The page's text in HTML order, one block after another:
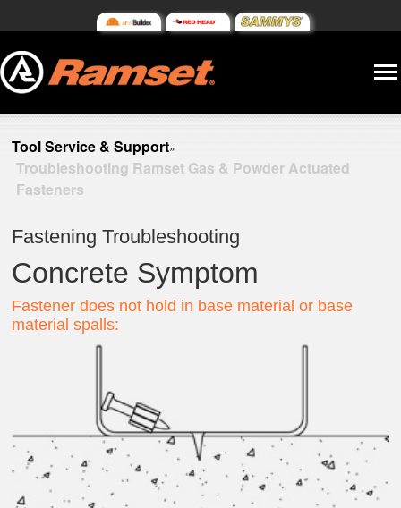
Tool Service & Support»
Troubleshooting Ramset Gas & Powder Actuated
Fasteners
Fastening Troubleshooting
Concrete Symptom
Fastener does not hold in base material or base
material spalls: